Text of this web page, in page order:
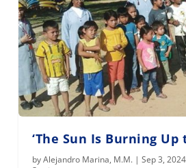
‘The Sun Is Burning Up
byAlejandro Marina, M.M. |Sep 3, 2024